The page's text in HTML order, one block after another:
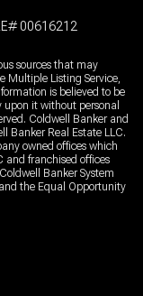
00616212
sources that may
Multiple Listing Service,
is believed to be
it without personal
Coldwell Banker and
Banker Real Estate LLC.
owned offices which
and franchised offices
Banker System
the Equal Opportunity